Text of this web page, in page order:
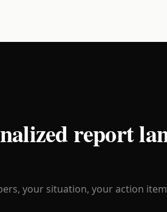
report
your situation, your action